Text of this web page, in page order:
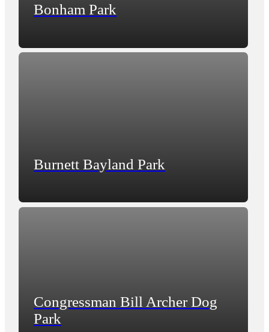
Bonham Park
Burnett Bayland Park
Congressman Bill Archer Dog
Park